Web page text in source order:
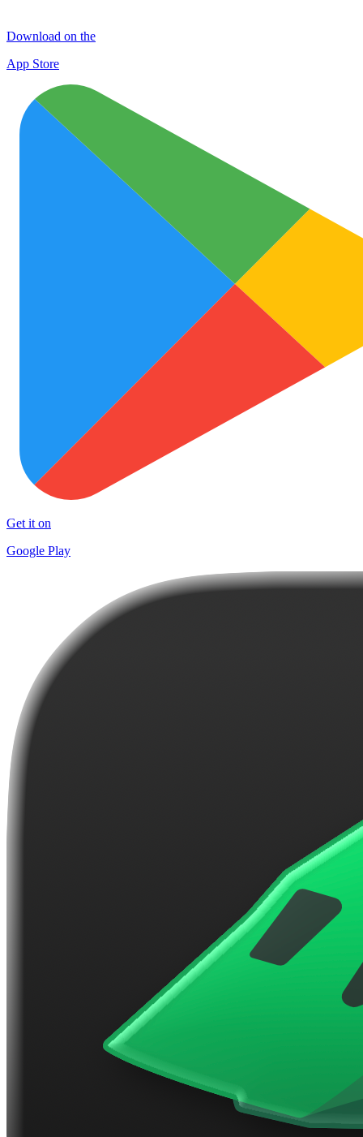
Download on the
App Store
Get it on
Google Play